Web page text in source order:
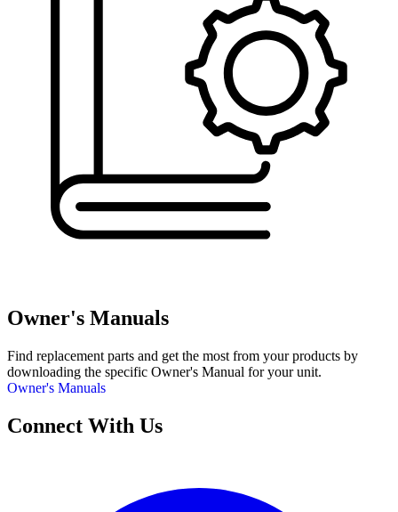
Owner's Manuals
Find replacement parts and get the most from your products by
downloading the specific Owner's Manual for your unit.
Owner's Manuals
Connect With Us